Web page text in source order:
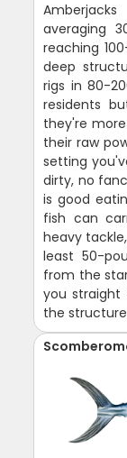
averaging
reaching
deep
rigs in 80-
residents
they're
their raw
setting
dirty, no
is good
fish can
heavy
least 50-
from the
you
the